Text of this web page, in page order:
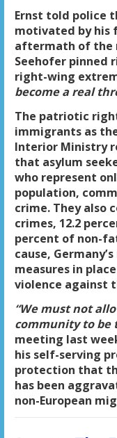
Ernst told police
motivated by his
aftermath of the
Seehofer pinned
right-wing
become a real
The patriotic
immigrants as
Interior Ministry
that asylum
who represent
population,
crime. They also
crimes, 12.2
percent of non-
cause,
measures in
violence against
“We must not
community to be
meeting last
his self-serving
protection that
has been
non-European